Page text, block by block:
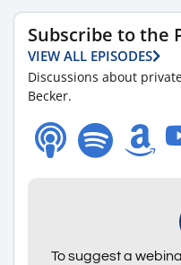
Subscribe to the
VIEW ALL EPISODES
Discussions about
Becker.
To suggest a